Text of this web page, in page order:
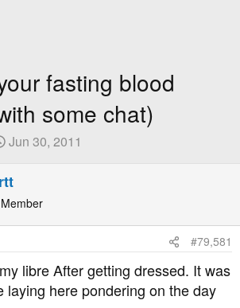
fasting blood
some chat)
S
a
r
t
D
e
Jun 30, 2011
#79,581
libre After getting dressed. It was
laying here pondering on the day